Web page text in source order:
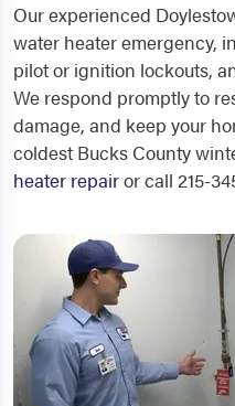
Our experienced
water heater emergency,
pilot or ignition lockouts,
We respond promptly to
damage, and keep your
coldest Bucks County
heater repairor call 215-